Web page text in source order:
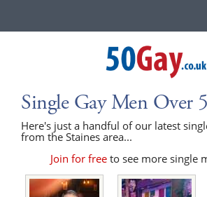
Single Gay Men Over
Here's just a handful of our latest
from the Staines area...
Join for freeto see more single